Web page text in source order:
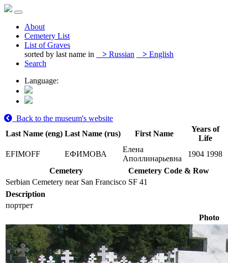
About
Cemetery List
List of Graves
sorted by last name in
> Russian > English
Search
Language:
Back to the museum's website
Last Name (eng) Last Name (rus) First Name
Years of
Life
EFIMOFF
ЕФИМОВА
Елена
Аполлинарьевна
1904 1998
Cemetery
Cemetery Code & Row
Serbian Cemetery near San Francisco SF 41
Description
портрет
Photo